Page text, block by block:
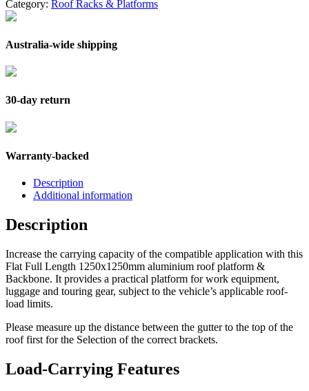
Category: Roof Racks & Platforms
Australia-wide shipping
30-day return
Warranty-backed
Description
Additional information
Description
Increase the carrying capacity of the compatible application with this
Flat Full Length 1250x1250mm aluminium roof platform &
Backbone. It provides a practical platform for work equipment,
luggage and touring gear, subject to the vehicle’s applicable roof-
load limits.
Please measure up the distance between the gutter to the top of the
roof first for the Selection of the correct brackets.
Load-Carrying Features